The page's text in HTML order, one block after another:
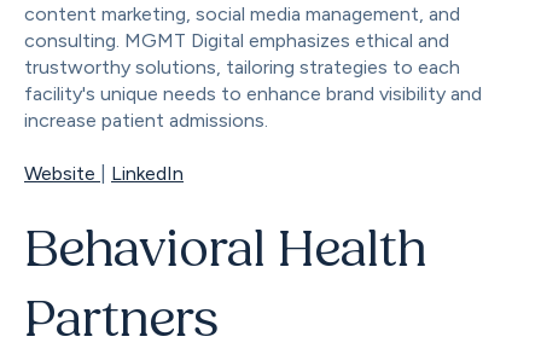
content marketing, social media management, and
consulting. MGMT Digital emphasizes ethical and
trustworthy solutions, tailoring strategies to each
facility's unique needs to enhance brand visibility and
increase patient admissions.
Website LinkedIn
Behavioral Health
Partners